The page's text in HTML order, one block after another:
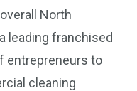
North
leading franchised
entrepreneurs to
cleaning